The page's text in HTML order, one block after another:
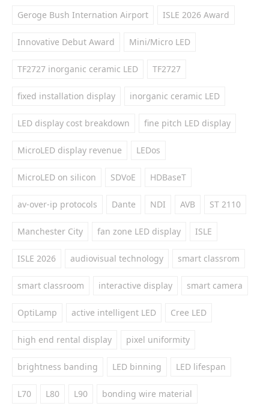
Geroge Bush Internation Airport ISLE 2026 Award
Innovative Debut Award Mini/Micro LED
TF2727 inorganic ceramic LED TF2727
fixed installation display inorganic ceramic LED
LED display cost breakdown fine pitch LED display
MicroLED display revenue LEDos
MicroLED on silicon SDVoE HDBaseT
av-over-ip protocols Dante NDI AVB ST 2110
Manchester City fan zone LED display ISLE
ISLE 2026 audiovisual technology smart classrom
smart classroom interactive display smart camera
OptiLamp active intelligent LED Cree LED
high end rental display pixel uniformity
brightness banding LED binning LED lifespan
L70 L80 L90 bonding wire material